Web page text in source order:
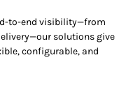
to-end visibility—from
solutions give
configurable, and